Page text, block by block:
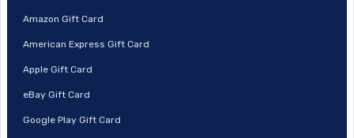
Amazon Gift Card
American Express Gift Card
Apple Gift Card
eBay Gift Card
Google Play Gift Card